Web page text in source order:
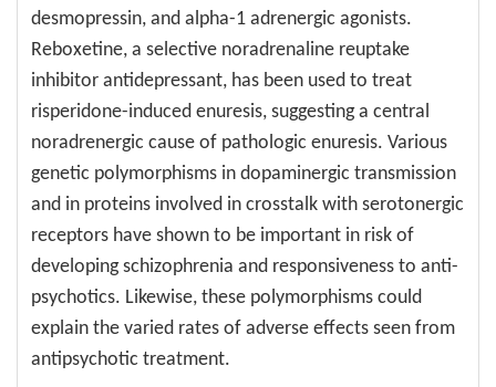
desmopressin, and alpha-1 adrenergic agonists.
Reboxetine, a selective noradrenaline reuptake
inhibitor antidepressant, has been used to treat
risperidone-induced enuresis, suggesting a central
noradrenergic cause of pathologic enuresis. Various
genetic polymorphisms in dopaminergic transmission
and in proteins involved in crosstalk with serotonergic
receptors have shown to be important in risk of
developing schizophrenia and responsiveness to anti-
psychotics. Likewise, these polymorphisms could
explain the varied rates of adverse effects seen from
antipsychotic treatment.